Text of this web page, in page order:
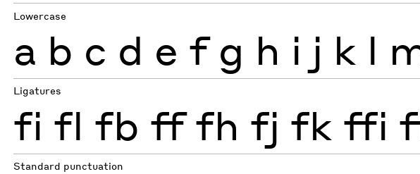
Lowercase
a b c d e f g h i j k l
Ligatures
fi fl fb ff fh fj fk ffi
Standard punctuation